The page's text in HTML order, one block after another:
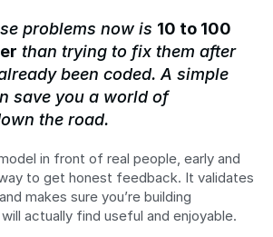
problems now is 10 to 100
than trying to fix them after
been coded. A simple
save you a world of
the road.
in front of real people, early and
to get honest feedback. It validates
makes sure you’re building
actually find useful and enjoyable.